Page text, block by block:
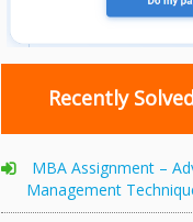
Recently
MBA Assignment –
Management